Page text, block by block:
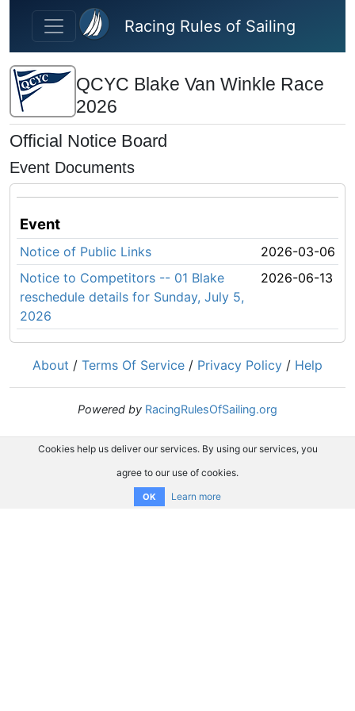
Skip to main content
Racing Rules of Sailing
QCYC Blake Van Winkle Race
2026
Official Notice Board
Event Documents
Event
Notice of Public Links
2026-03-06
Notice to Competitors -- 01 Blake
reschedule details for Sunday, July 5,
2026
2026-06-13
About / Terms Of Service / Privacy Policy / Help
Powered by RacingRulesOfSailing.org
Cookies help us deliver our services. By using our services, you
agree to our use of cookies.
OK Learn more